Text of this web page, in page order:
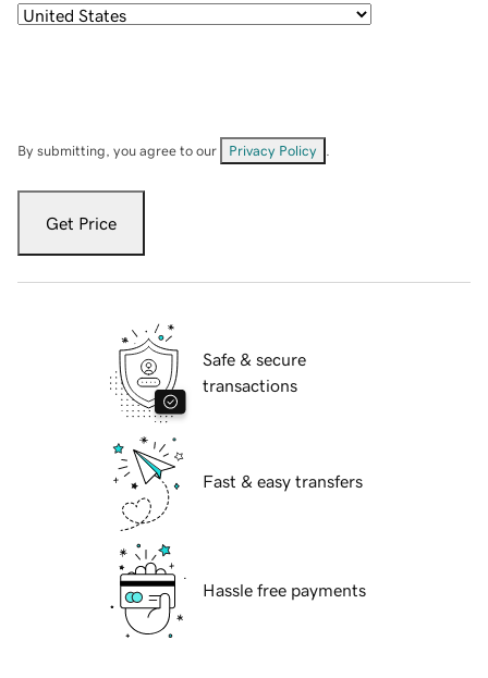
By submitting, you agree to our Privacy Policy
Get Price
Safe & secure
transactions
Fast & easy transfers
Hassle free payments